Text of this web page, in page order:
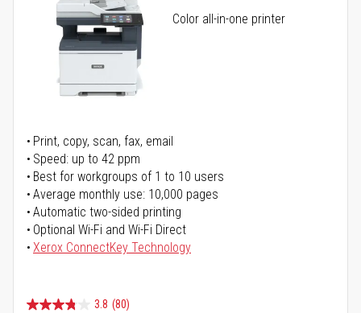
Color all-in-one printer
Print, copy, scan, fax, email
Speed: up to 42 ppm
Best for workgroups of 1 to 10 users
Average monthly use: 10,000 pages
Automatic two-sided printing
Optional Wi-Fi and Wi-Fi Direct
Xerox ConnectKey Technology
3.8 (80)